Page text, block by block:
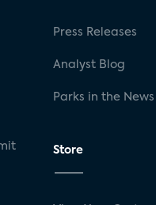
Press Releases
Analyst Blog
Parks in the News
Store